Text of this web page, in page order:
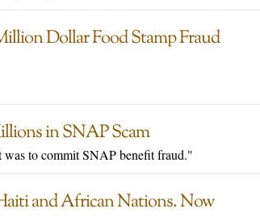
Dollar Food Stamp Fraud
in SNAP Scam
was to commit SNAP benefit fraud."
and African Nations. Now